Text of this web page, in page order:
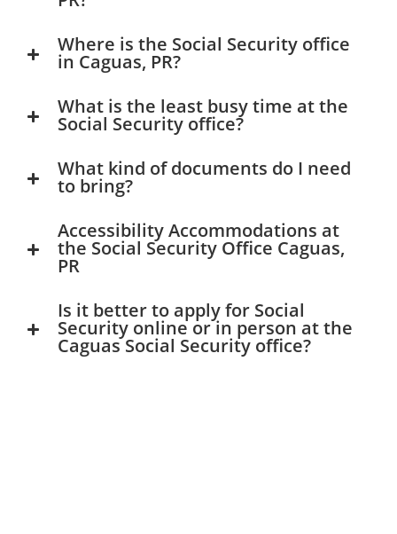
Where is the Social Security office
in Caguas, PR?
What is the least busy time at the
Social Security office?
What kind of documents do I need
to bring?
Accessibility Accommodations at
the Social Security Office Caguas,
PR
Is it better to apply for Social
Security online or in person at the
Caguas Social Security office?